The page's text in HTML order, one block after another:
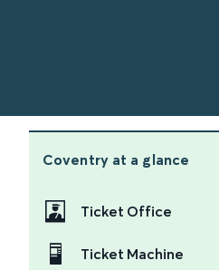
Coventryat a glance
Ticket Office
Ticket Machine